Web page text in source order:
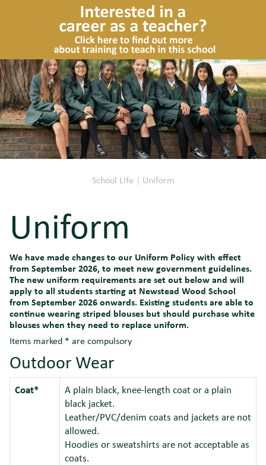
School Life | Uniform
Uniform
We have made changes to our Uniform Policy with effect
from September 2026, to meet new government guidelines.
The new uniform requirements are set out below and will
apply to all students starting at Newstead Wood School
from September 2026 onwards. Existing students are able to
continue wearing striped blouses but should purchase white
blouses when they need to replace uniform.
Items marked * are compulsory
Outdoor Wear
Coat*
A plain black, knee-length coat or a plain
black jacket.
Leather/PVC/denim coats and jackets are not
allowed.
Hoodies or sweatshirts are not acceptable as
coats.